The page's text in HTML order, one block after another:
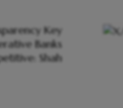
Key
Banks
Shah